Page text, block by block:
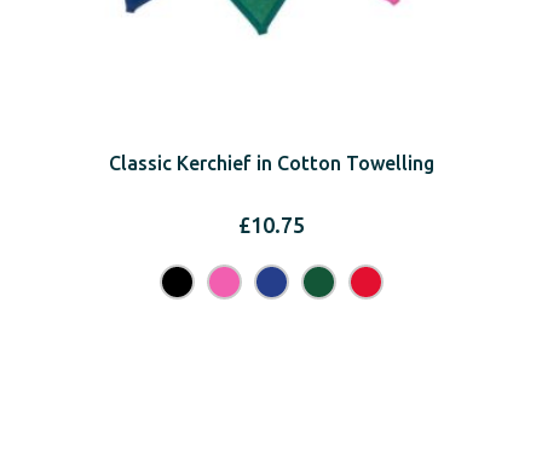
Classic Kerchief in Cotton Towelling
£10.75